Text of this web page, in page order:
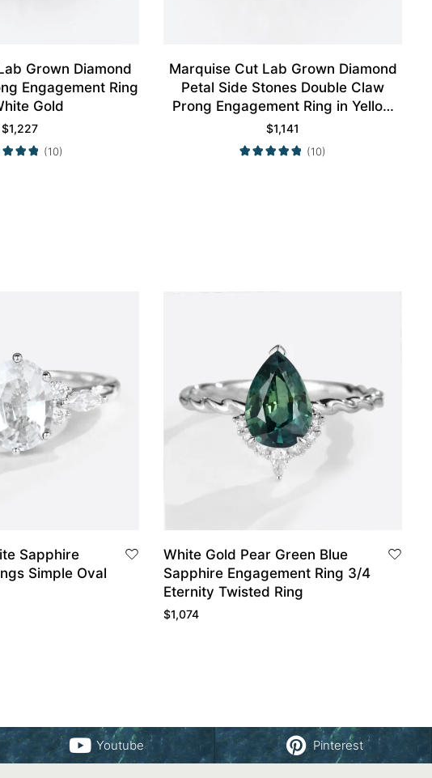
Grown Diamond
Engagement Ring
Gold
$1,227
(10)
Marquise Cut Lab Grown Diamond
Petal Side Stones Double Claw
Prong Engagement Ring in Yellow
Gold
$1,141
(10)
Sapphire
Simple Oval
White Gold Pear Green Blue
Sapphire Engagement Ring 3/4
Eternity Twisted Ring
$1,074
Youtube Pinterest